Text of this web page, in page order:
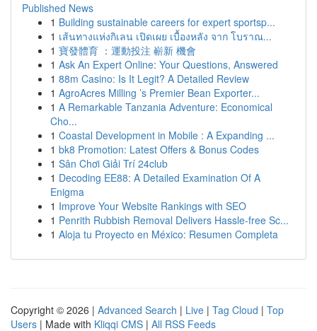
Published News
1 Building sustainable careers for expert sportsp...
1 เส้นทางแห่งกิเลน เปิดเผย เบื้องหลัง จาก โบราณ...
1 寶發體育 ：運動投注 嶄新 機會
1 Ask An Expert Online: Your Questions, Answered
1 88m Casino: Is It Legit? A Detailed Review
1 AgroAcres Milling ’s Premier Bean Exporter...
1 A Remarkable Tanzania Adventure: Economical
Cho...
1 Coastal Development in Mobile : A Expanding ...
1 bk8 Promotion: Latest Offers & Bonus Codes
1 Sân Chơi Giải Trí 24club
1 Decoding EE88: A Detailed Examination Of A
Enigma
1 Improve Your Website Rankings with SEO
1 Penrith Rubbish Removal Delivers Hassle-free Sc...
1 Aloja tu Proyecto en México: Resumen Completa
Copyright © 2026 | Advanced Search | Live | Tag Cloud | Top
Users | Made with Kliqqi CMS | All RSS Feeds